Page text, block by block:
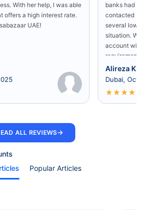
With her help, I was able
offers a high interest rate.
UAE!
banks had
contacted
several low-
situation.
account with
requirement
Alireza
Dubai,
★★★★
ALL REVIEWS→
Popular Articles